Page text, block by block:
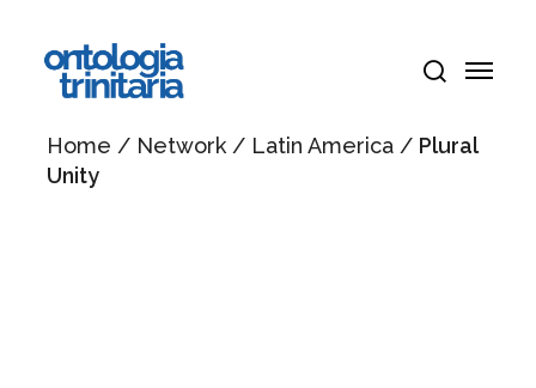
main
content
search
Menu
Home / Network/ Latin America/ Plural
Unity